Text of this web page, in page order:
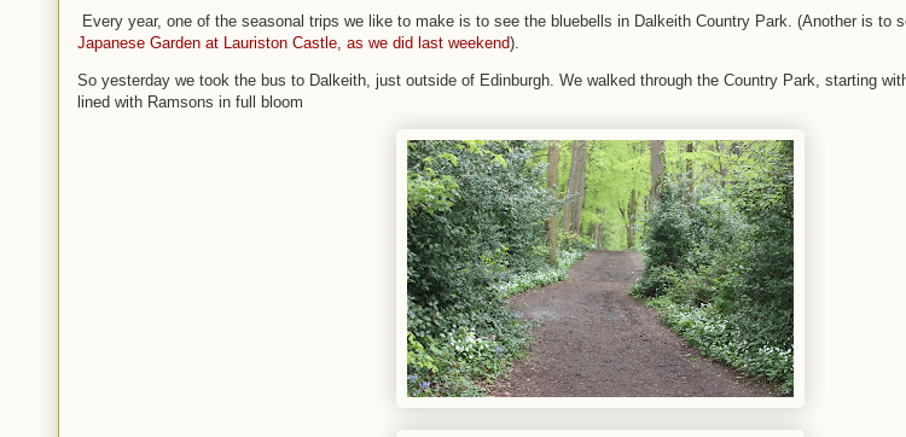
Every year, one of the seasonal trips we like to make is to see the bluebells in Dalkeith Country Park. (Another is to
Japanese Garden at Lauriston Castle, as we did last weekend).
So yesterday we took the bus to Dalkeith, just outside of Edinburgh. We walked through the Country Park, starting
lined with Ramsons in full bloom